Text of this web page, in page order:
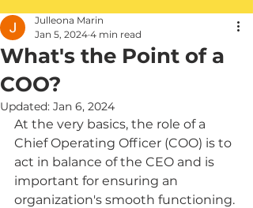
What's the Point of a
COO?
Julleona Marin
Jan 5, 2024 4 min read
Updated: Jan 6, 2024
At the very basics, the role of a
Chief Operating Officer (COO) is to
act in balance of the CEO and is
important for ensuring an
organization's smooth functioning.